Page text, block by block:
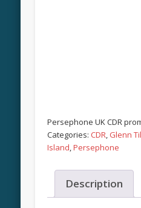
Persephone UK CDR
Categories: CDR, Glenn
Island,Persephone
Description